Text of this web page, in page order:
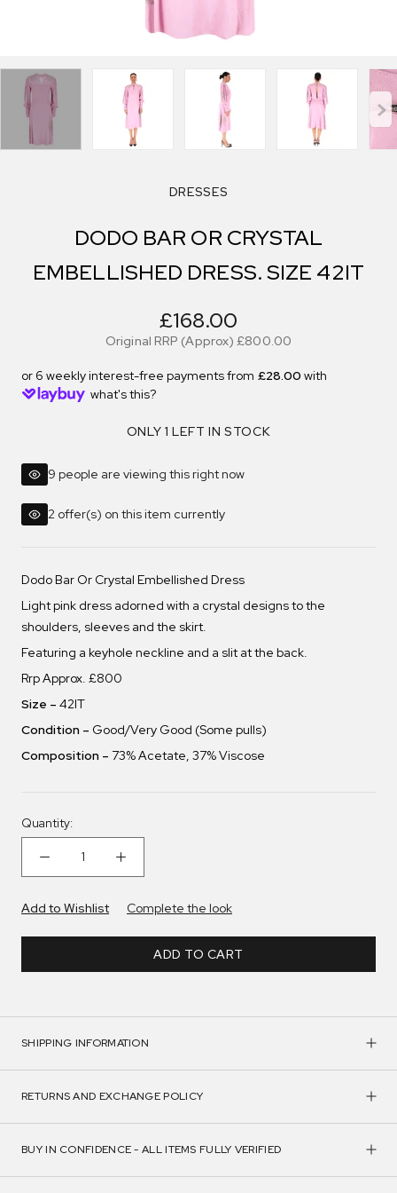
DRESSES
DODO BAR OR CRYSTAL
EMBELLISHED DRESS. SIZE 42IT
£168.00
Original RRP (Approx)£800.00
or 6 weekly interest-free payments from £28.00 with
what's this?
ONLY 1 LEFT IN STOCK
9 people are viewing this right now
2 offer(s) on this item currently
Dodo Bar Or Crystal Embellished Dress
Light pink dress adorned with a crystal designs to the
shoulders, sleeves and the skirt.
Featuring a keyhole neckline and a slit at the back.
Rrp Approx. £800
Size – 42IT
Condition – Good/Very Good (Some pulls)
Composition – 73% Acetate, 37% Viscose
Quantity:
Add to Wishlist Complete the look
ADD TO CART
SHIPPING INFORMATION
RETURNS AND EXCHANGE POLICY
BUY IN CONFIDENCE - ALL ITEMS FULLY VERIFIED